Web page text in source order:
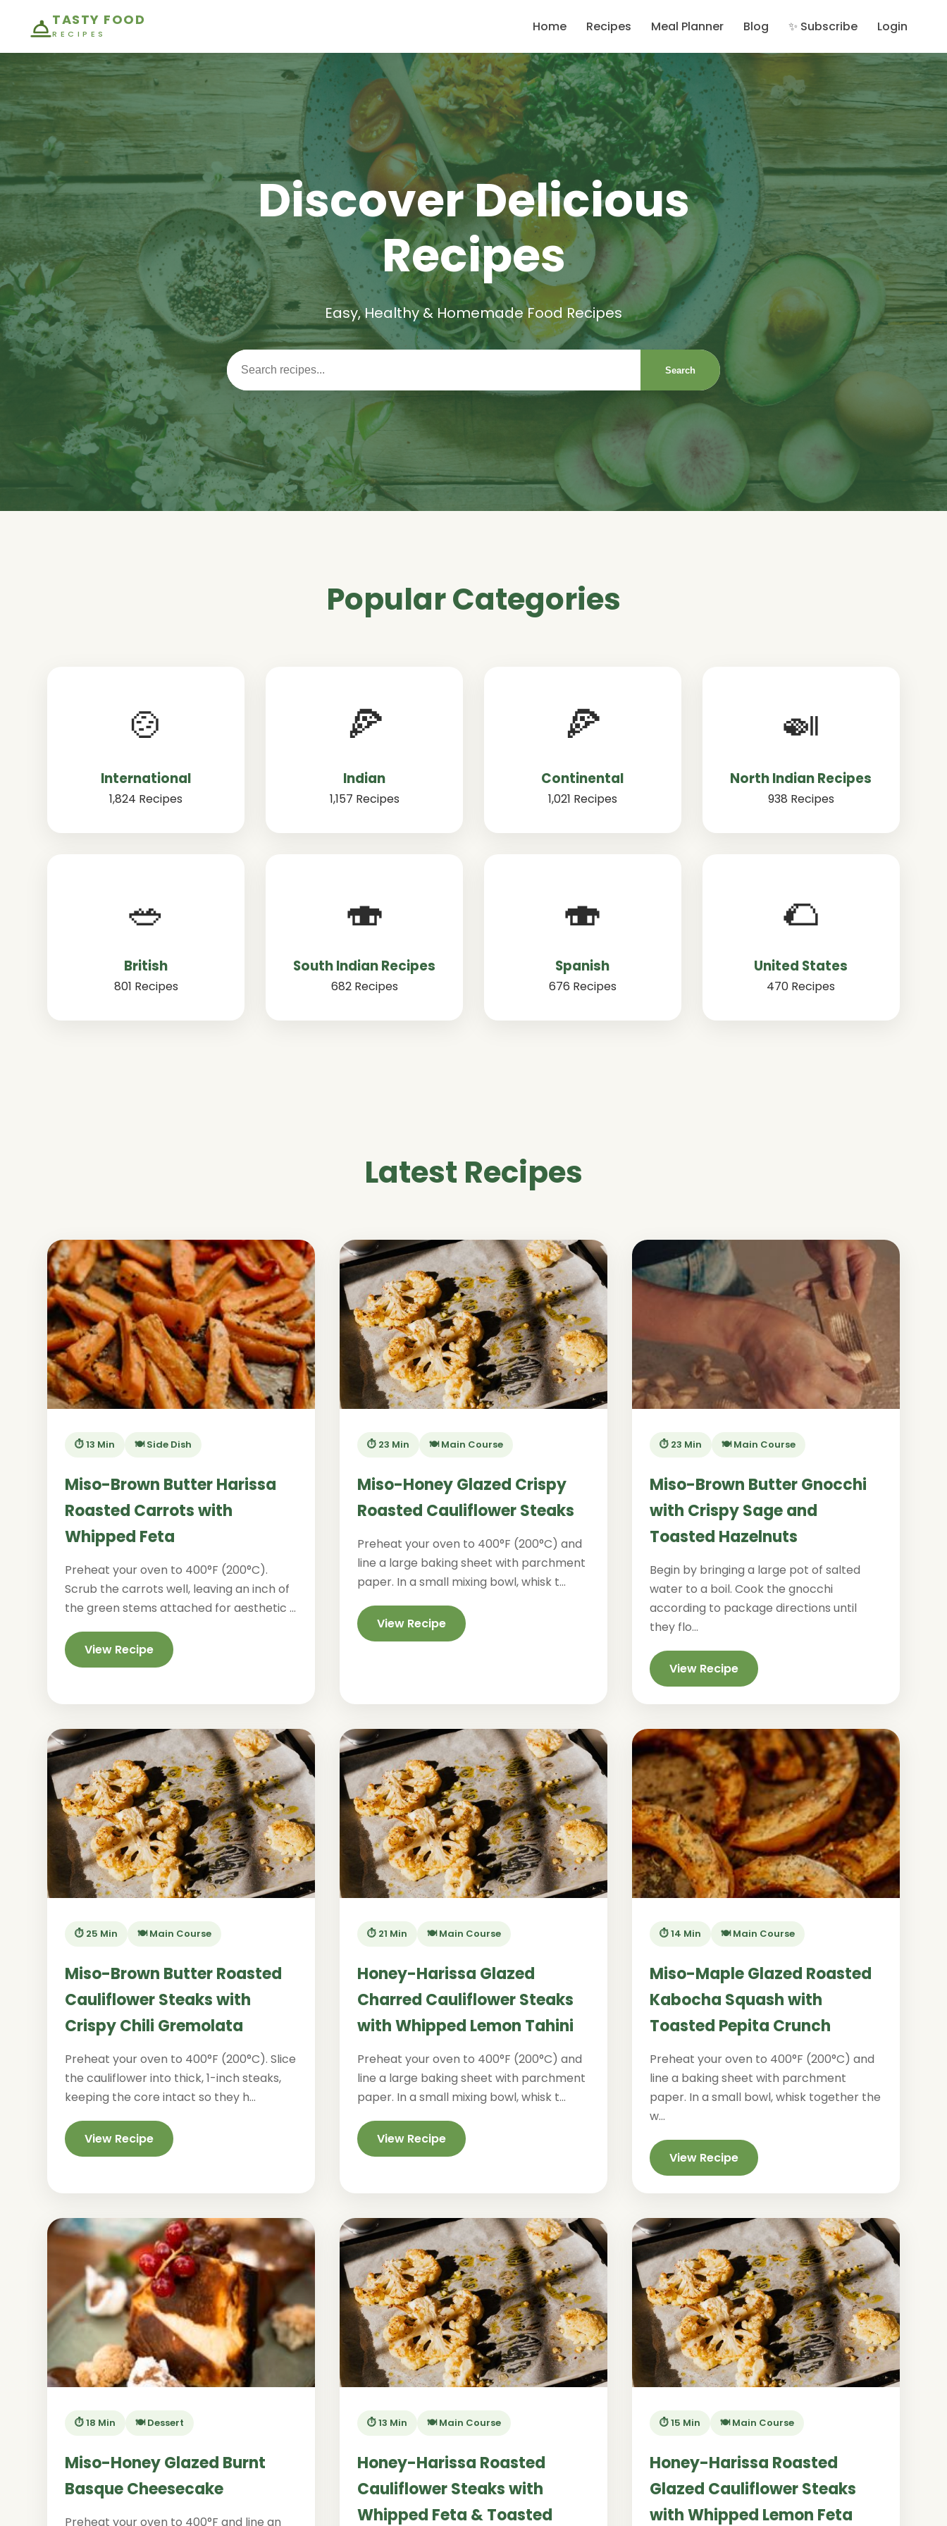
TASTY FOOD
RECIPES Home Recipes Meal Planner Blog ✨ Subscribe Login
Discover Delicious
Recipes
Easy, Healthy & Homemade Food Recipes
Search
Popular Categories
🍲
International
1,824 Recipes
🍕
Indian
1,157 Recipes
🍕
Continental
1,021 Recipes
🍛
North Indian Recipes
938 Recipes
🥗
British
801 Recipes
🍣
South Indian Recipes
682 Recipes
🍣
Spanish
676 Recipes
🌮
United States
470 Recipes
Latest Recipes
⏱️ 13 Min 🍽️ Side Dish
Miso-Brown Butter Harissa
Roasted Carrots with
Whipped Feta
Preheat your oven to 400°F (200°C).
Scrub the carrots well, leaving an inch of
the green stems attached for aesthetic ...
View Recipe
⏱️ 23 Min 🍽️ Main Course
Miso-Honey Glazed Crispy
Roasted Cauliflower Steaks
Preheat your oven to 400°F (200°C) and
line a large baking sheet with parchment
paper. In a small mixing bowl, whisk t...
View Recipe
⏱️ 23 Min 🍽️ Main Course
Miso-Brown Butter Gnocchi
with Crispy Sage and
Toasted Hazelnuts
Begin by bringing a large pot of salted
water to a boil. Cook the gnocchi
according to package directions until
they flo...
View Recipe
⏱️ 25 Min 🍽️ Main Course
Miso-Brown Butter Roasted
Cauliflower Steaks with
Crispy Chili Gremolata
Preheat your oven to 400°F (200°C). Slice
the cauliflower into thick, 1-inch steaks,
keeping the core intact so they h...
View Recipe
⏱️ 21 Min 🍽️ Main Course
Honey-Harissa Glazed
Charred Cauliflower Steaks
with Whipped Lemon Tahini
Preheat your oven to 400°F (200°C) and
line a large baking sheet with parchment
paper. In a small mixing bowl, whisk t...
View Recipe
⏱️ 14 Min 🍽️ Main Course
Miso-Maple Glazed Roasted
Kabocha Squash with
Toasted Pepita Crunch
Preheat your oven to 400°F (200°C) and
line a baking sheet with parchment
paper. In a small bowl, whisk together the
w...
View Recipe
⏱️ 18 Min 🍽️ Dessert
Miso-Honey Glazed Burnt
Basque Cheesecake
Preheat your oven to 400°F and line an
⏱️ 13 Min 🍽️ Main Course
Honey-Harissa Roasted
Cauliflower Steaks with
Whipped Feta & Toasted
⏱️ 15 Min 🍽️ Main Course
Honey-Harissa Roasted
Glazed Cauliflower Steaks
with Whipped Lemon Feta